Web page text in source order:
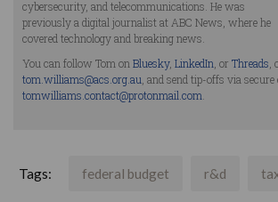
cybersecurity, and telecommunications. He was
previously a digital journalist at ABC News, where he
covered technology and breaking news.
You can follow Tom on Bluesky, LinkedIn , or Threads
tom.williams@acs.org.au , and send tip-offs via
tomwilliams.contact@protonmail.com
Tags: federal budget r&d